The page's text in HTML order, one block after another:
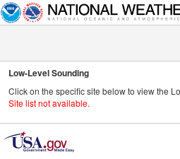
Low-Level Sounding
Click on the specific site below to view the
Site list not available.